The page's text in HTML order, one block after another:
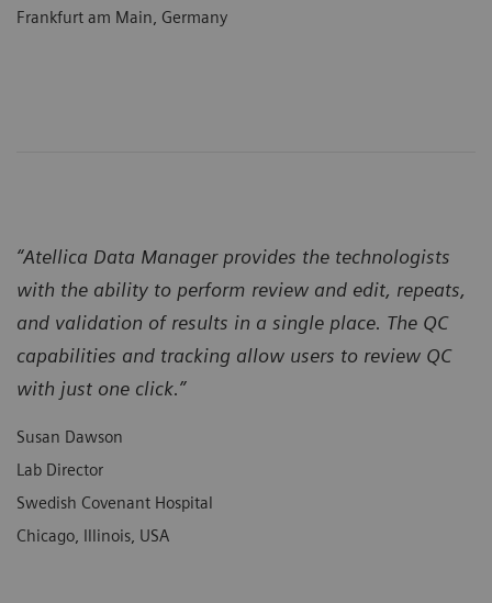
Frankfurt am Main, Germany
“Atellica Data Manager provides the technologists
with the ability to perform review and edit, repeats,
and validation of results in a single place. The QC
capabilities and tracking allow users to review QC
with just one click.”
Susan Dawson
Lab Director
Swedish Covenant Hospital
Chicago, Illinois, USA